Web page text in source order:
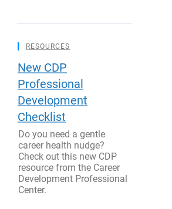
RESOURCES
New CDP
Professional
Development
Checklist
Do you need a gentle
career health nudge?
Check out this new CDP
resource from the Career
Development Professional
Center.